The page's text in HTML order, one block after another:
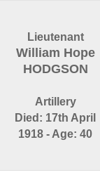
Lieutenant
William Hope
HODGSON
Artillery
Died: 17th April
1918 - Age: 40